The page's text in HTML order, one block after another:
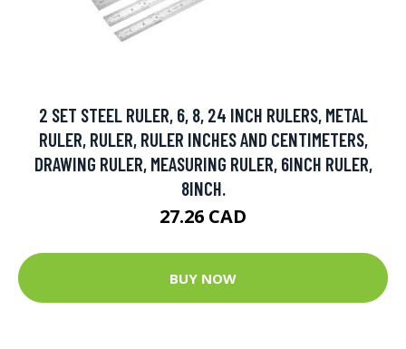
2 SET STEEL RULER, 6, 8, 24 INCH RULERS, METAL
RULER, RULER, RULER INCHES AND CENTIMETERS,
DRAWING RULER, MEASURING RULER, 6INCH RULER,
8INCH.
27.26 CAD
BUY NOW